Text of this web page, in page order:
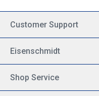
Customer Support
Eisenschmidt
Shop Service